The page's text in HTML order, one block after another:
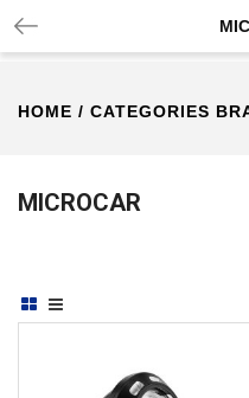
HOME / CATEGORIES
MICROCAR